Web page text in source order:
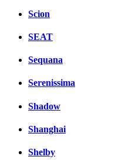
Scion
SEAT
Sequana
Serenissima
Shadow
Shanghai
Shelby